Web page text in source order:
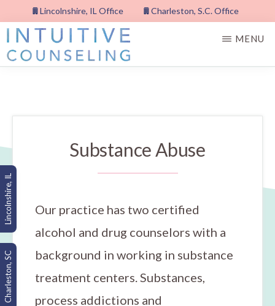
Lincolnshire, IL
Charleston, SC
to
main
content
Lincolnshire, IL Office Charleston, S.C. Office
MENU
Substance Abuse
Our practice has two certified
alcohol and drug counselors with a
background in working in substance
treatment centers. Substances,
process addictions and